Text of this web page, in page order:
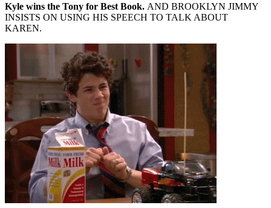
Kyle wins the Tony for Best Book. AND BROOKLYN JIMMY
INSISTS ON USING HIS SPEECH TO TALK ABOUT
KAREN.